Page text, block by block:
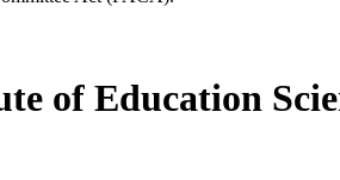
of Education